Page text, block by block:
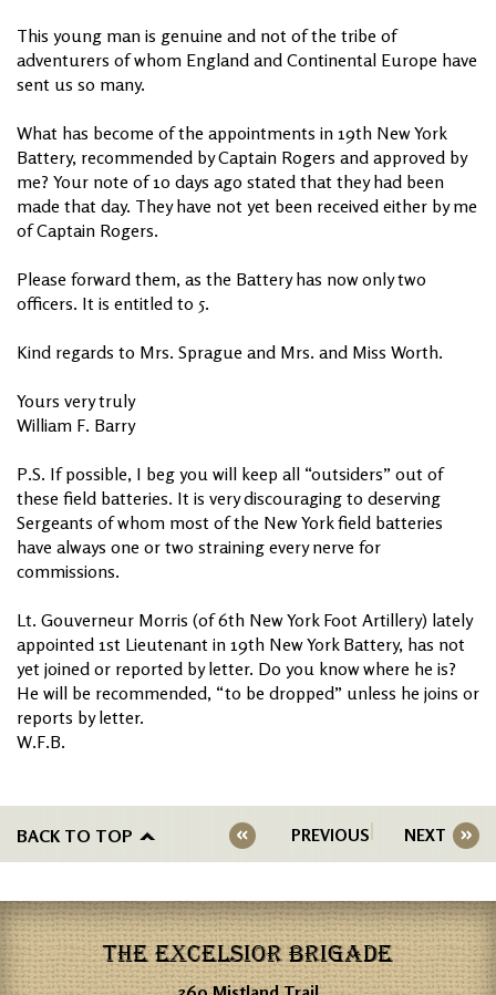
This young man is genuine and not of the tribe of
adventurers of whom England and Continental Europe have
sent us so many.
What has become of the appointments in 19th New York
Battery, recommended by Captain Rogers and approved by
me? Your note of 10 days ago stated that they had been
made that day. They have not yet been received either by me
of Captain Rogers.
Please forward them, as the Battery has now only two
officers. It is entitled to 5.
Kind regards to Mrs. Sprague and Mrs. and Miss Worth.
Yours very truly
William F. Barry
P.S. If possible, I beg you will keep all “outsiders” out of
these field batteries. It is very discouraging to deserving
Sergeants of whom most of the New York field batteries
have always one or two straining every nerve for
commissions.
Lt. Gouverneur Morris (of 6th New York Foot Artillery) lately
appointed 1st Lieutenant in 19th New York Battery, has not
yet joined or reported by letter. Do you know where he is?
He will be recommended, “to be dropped” unless he joins or
reports by letter.
W.F.B.
BACK TO TOP PREVIOUS NEXT
THE EXCELSIOR BRIGADE